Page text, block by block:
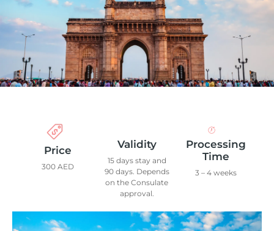
Price
300 AED
Validity
15 days stay and
90 days. Depends
on the Consulate
approval.
Processing
Time
3 – 4 weeks